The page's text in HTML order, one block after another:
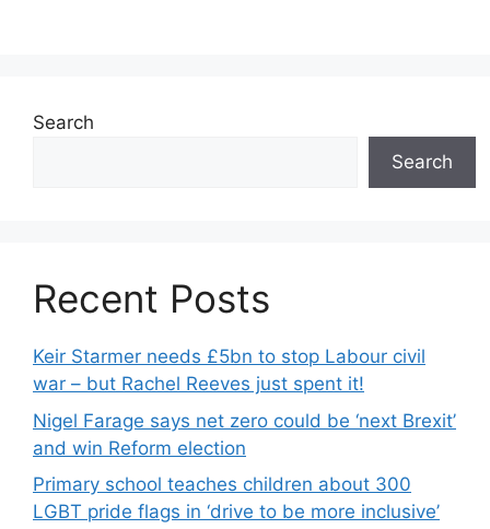
Search
Search
Recent Posts
Keir Starmer needs £5bn to stop Labour civil
war – but Rachel Reeves just spent it!
Nigel Farage says net zero could be ‘next Brexit’
and win Reform election
Primary school teaches children about 300
LGBT pride flags in ‘drive to be more inclusive’